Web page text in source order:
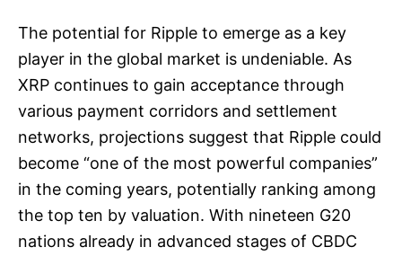
The potential for Ripple to emerge as a key
player in the global market is undeniable. As
XRP continues to gain acceptance through
various payment corridors and settlement
networks, projections suggest that Ripple could
become “one of the most powerful companies”
in the coming years, potentially ranking among
the top ten by valuation. With nineteen G20
nations already in advanced stages of CBDC